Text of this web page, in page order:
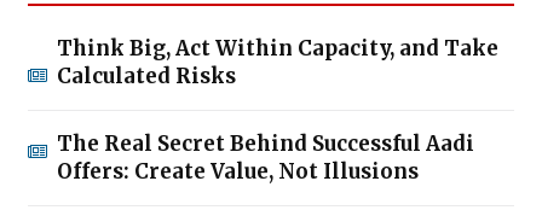
Think Big, Act Within Capacity, and Take
Calculated Risks
The Real Secret Behind Successful Aadi
Offers: Create Value, Not Illusions